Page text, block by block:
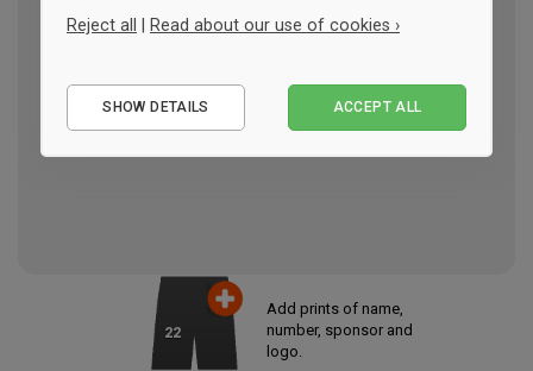
22
Add prints of name,
number, sponsor and
logo.
Reject all
Read about our use of cookies ›
Performance
SHOW DETAILS ACCEPT ALL